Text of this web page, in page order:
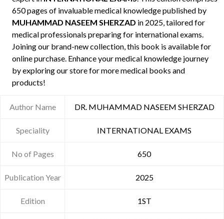
650 pages of invaluable medical knowledge published by
MUHAMMAD NASEEM SHERZAD in 2025, tailored for
medical professionals preparing for international exams.
Joining our brand-new collection, this book is available for
online purchase. Enhance your medical knowledge journey
by exploring our store for more medical books and
products!
Author Name DR. MUHAMMAD NASEEM SHERZAD
Speciality INTERNATIONAL EXAMS
No of Pages 650
Publication Year 2025
Edition 1ST